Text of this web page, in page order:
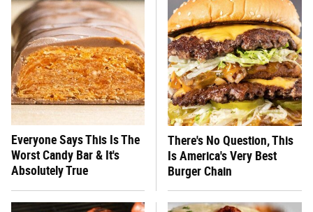
Everyone Says This Is The
Worst Candy Bar & It's
Absolutely True
There's No Question, This
Is America's Very Best
Burger Chain